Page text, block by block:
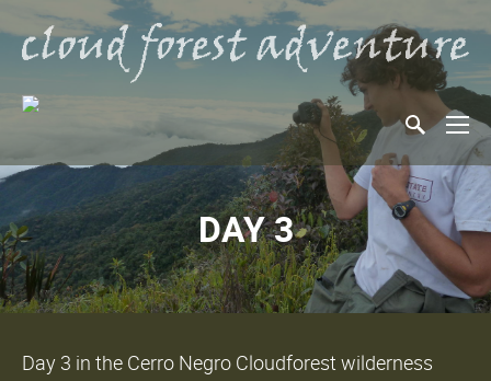
DAY 3
Day 3 in the Cerro Negro Cloudforest wilderness